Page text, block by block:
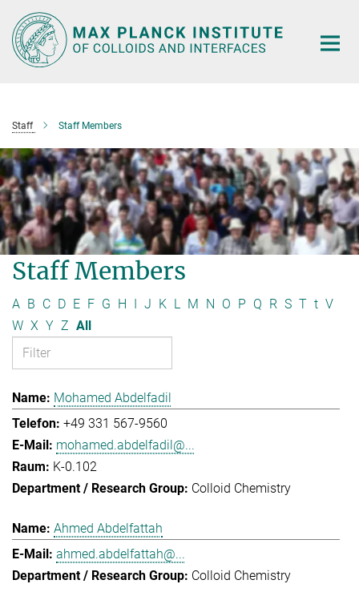
Main-
Content
Staff Staff Members
Staff Members
A B C D E F G H I J K L M N O P Q R S T t V
W X Y Z All
Mohamed Abdelfadil
+49 331 567-9560
mohamed.abdelfadil@...
K-0.102
Colloid Chemistry
Ahmed Abdelfattah
ahmed.abdelfattah@...
Colloid Chemistry